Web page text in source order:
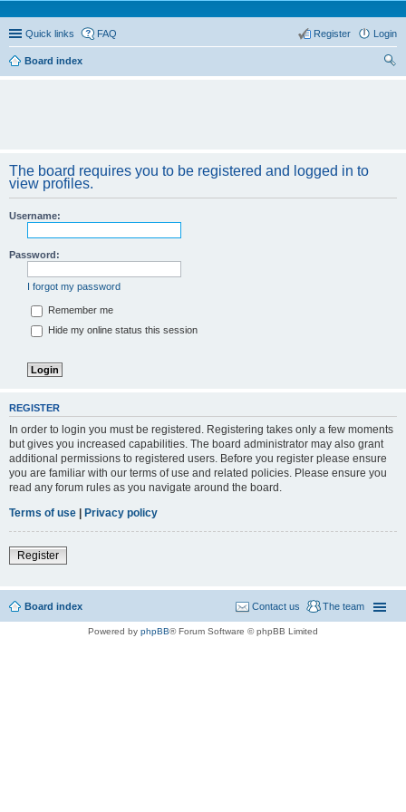
Quick links FAQ Login
Register
Board index
The board requires you to be registered and logged in to
view profiles.
Username:
Password:
I forgot my password
Remember me
Hide my online status this session
REGISTER
In order to login you must be registered. Registering takes only a few moments
but gives you increased capabilities. The board administrator may also grant
additional permissions to registered users. Before you register please ensure
you are familiar with our terms of use and related policies. Please ensure you
read any forum rules as you navigate around the board.
Terms of use | Privacy policy
Register
Board index The team
Contact us
Powered by phpBB® Forum Software © phpBB Limited